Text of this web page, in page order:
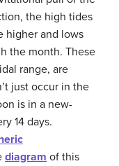
the high tides
higher and lows
the month. These
range, are
just occur in the
is in a new-
14 days.
diagram of this